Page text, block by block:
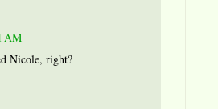
AM
Nicole, right?